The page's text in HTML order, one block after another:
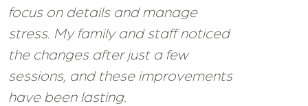
focus on details and manage
stress. My family and staff noticed
the changes after just a few
sessions, and these improvements
have been lasting.